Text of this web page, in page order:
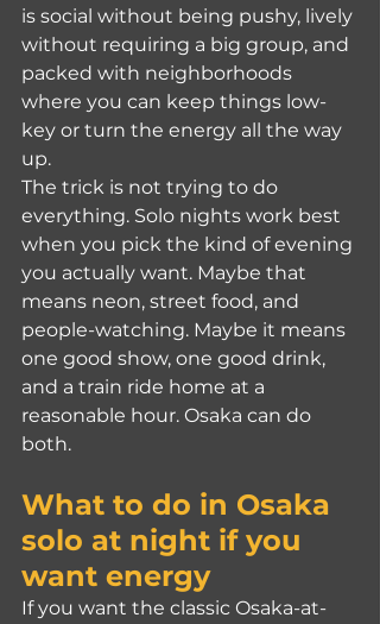
is social without being pushy, lively
without requiring a big group, and
packed with neighborhoods
where you can keep things low-
key or turn the energy all the way
up.
The trick is not trying to do
everything. Solo nights work best
when you pick the kind of evening
you actually want. Maybe that
means neon, street food, and
people-watching. Maybe it means
one good show, one good drink,
and a train ride home at a
reasonable hour. Osaka can do
both.
What to do in Osaka
solo at night if you
want energy
If you want the classic Osaka-at-